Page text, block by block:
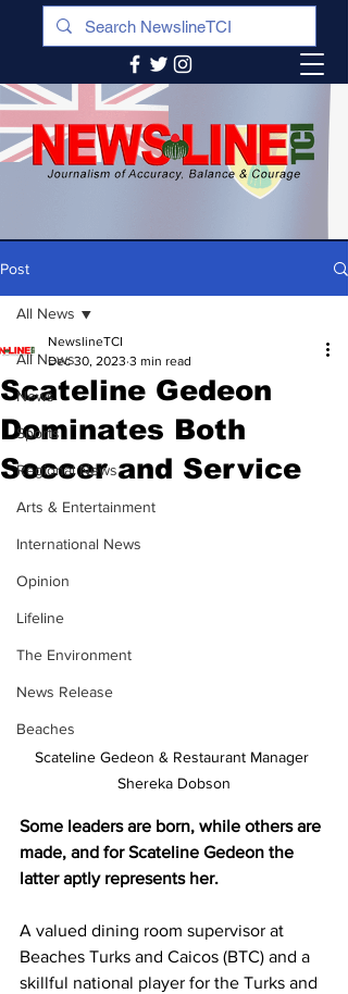
Post
All News
News
Sports
Regional News
Arts & Entertainment
International News
Opinion
Lifeline
The Environment
News Release
Beaches
All News
Scateline Gedeon
Dominates Both
Soccer and Service
NewslineTCI
Dec 30, 2023 3 min read
Scateline Gedeon & Restaurant Manager
Shereka Dobson
Some leaders are born, while others are
made, and for Scateline Gedeon the
latter aptly represents her.
A valued dining room supervisor at
Beaches Turks and Caicos (BTC) and a
skillful national player for the Turks and